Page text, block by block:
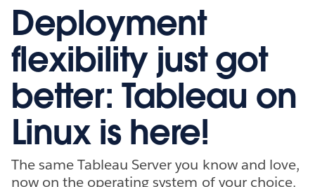
Deployment
flexibility just got
better: Tableau on
Linux is here!
The same Tableau Server you know and love,
now on the operating system of your choice.